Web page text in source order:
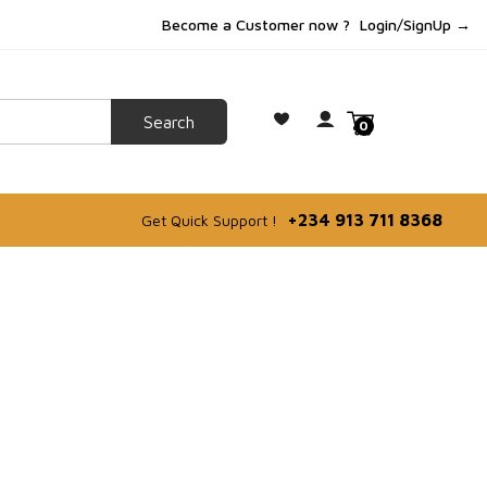
Become a Customer now ? Login/SignUp →
0
Get Quick Support ! +234 913 711 8368